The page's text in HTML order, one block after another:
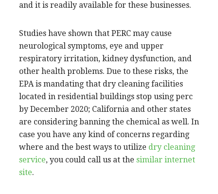
and it is readily available for these businesses.
Studies have shown that PERC may cause
neurological symptoms, eye and upper
respiratory irritation, kidney dysfunction, and
other health problems. Due to these risks, the
EPA is mandating that dry cleaning facilities
located in residential buildings stop using perc
by December 2020; California and other states
are considering banning the chemical as well. In
case you have any kind of concerns regarding
where and the best ways to utilize dry cleaning
service, you could call us at the similar internet
site.